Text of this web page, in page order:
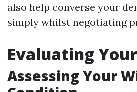
also help converse your
simply whilst negotiating
Evaluating
Assessing Your